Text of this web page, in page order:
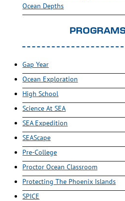
Ocean Depths
Gap Year
Ocean Exploration
High School
Science At SEA
SEA Expedition
SEAScape
Pre-College
Proctor Ocean Classroom
Protecting The Phoenix Islands
SPICE